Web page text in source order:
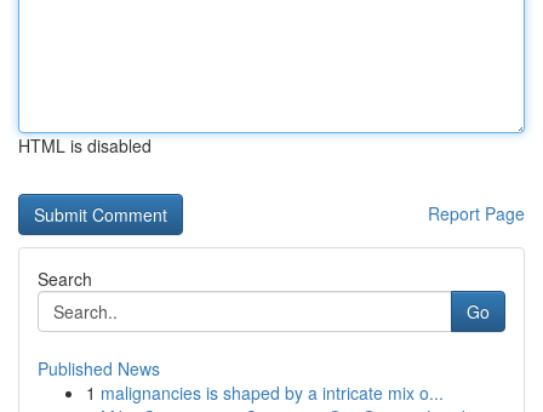
HTML is disabled
Report Page
Search
Go
Published News
1 malignancies is shaped by a intricate mix o...